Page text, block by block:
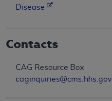
Disease
Contacts
CAG Resource Box
caginquiries@cms.hhs.gov